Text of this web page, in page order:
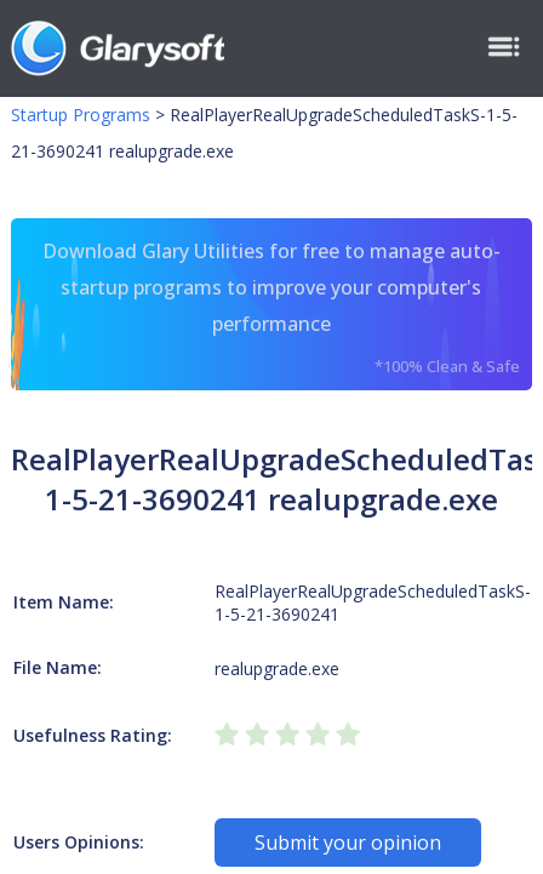
Startup Programs > RealPlayerRealUpgradeScheduledTaskS-1-5-
21-3690241 realupgrade.exe
Download Glary Utilities for free to manage auto-
startup programs to improve your computer's
performance
*100% Clean & Safe
1-5-21-3690241 realupgrade.exe
Item Name:
RealPlayerRealUpgradeScheduledTaskS-
1-5-21-3690241
File Name: realupgrade.exe
Usefulness Rating:
Users Opinions: Submit your opinion